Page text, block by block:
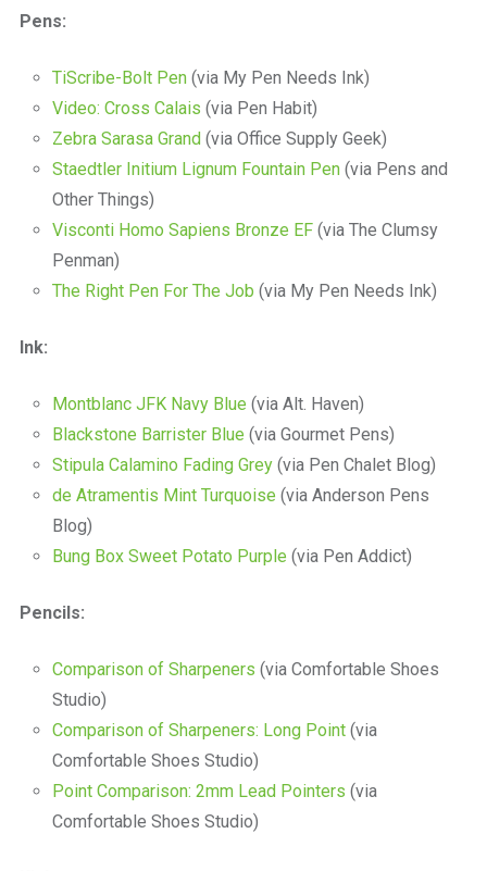
Pens:
TiScribe-Bolt Pen(via My Pen Needs Ink)
Video: Cross Calais (via Pen Habit)
Zebra Sarasa Grand(via Office Supply Geek)
Staedtler Initium Lignum Fountain Pen(via Pens and
Other Things)
Visconti Homo Sapiens Bronze EF(via The Clumsy
Penman)
The Right Pen For The Job (via My Pen Needs Ink)
Ink:
Montblanc JFK Navy Blue (via Alt. Haven)
Blackstone Barrister Blue (via Gourmet Pens)
Stipula Calamino Fading Grey(via Pen Chalet Blog)
de Atramentis Mint Turquoise (via Anderson Pens
Blog)
Bung Box Sweet Potato Purple (via Pen Addict)
Pencils:
Comparison of Sharpeners (via Comfortable Shoes
Studio)
Comparison of Sharpeners: Long Point(via
Comfortable Shoes Studio)
Point Comparison: 2mm Lead Pointers (via
Comfortable Shoes Studio)